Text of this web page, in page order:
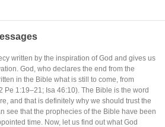
written by the inspiration of God and gives us
God, who declares the end from the
in the Bible what is still to come, from
Pe 1:19–21; Isa 46:10). The Bible is the word
and that is definitely why we should trust the
see that the prophecies of the Bible have been
time. Now, let us find out what God